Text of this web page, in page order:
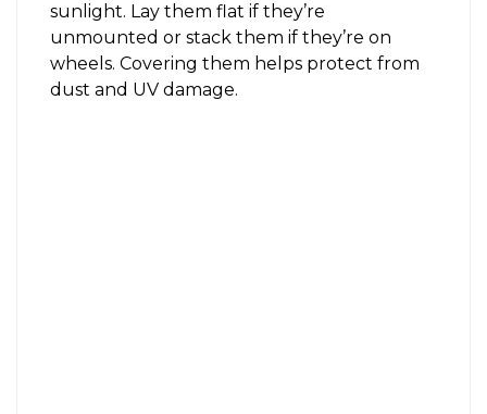
sunlight. Lay them flat if they’re
unmounted or stack them if they’re on
wheels. Covering them helps protect from
dust and UV damage.